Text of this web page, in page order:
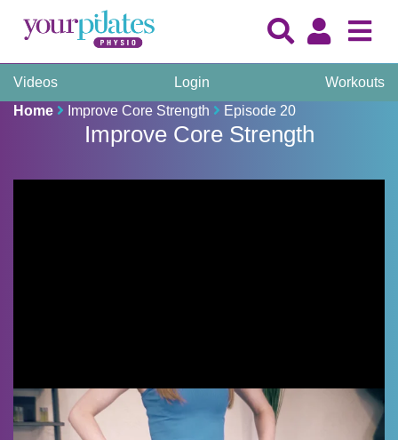
Videos Login
Workouts
Home
Improve Core Strength Episode 20
Improve Core Strength